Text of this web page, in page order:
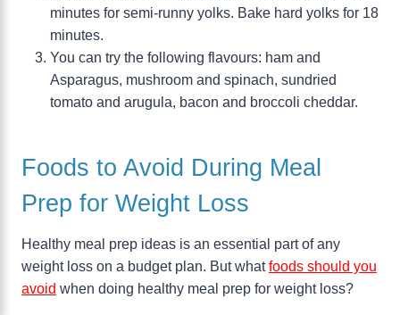
minutes for semi-runny yolks. Bake hard yolks for 18
minutes.
You can try the following flavours: ham and
Asparagus, mushroom and spinach, sundried
tomato and arugula, bacon and broccoli cheddar.
Foods to Avoid During Meal
Prep for Weight Loss
Healthy meal prep ideas is an essential part of any
weight loss on a budget plan. But whatfoods should you
avoid when doing healthy meal prep for weight loss?